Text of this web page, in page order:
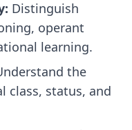
Distinguish
operant
learning.
the
class, status, and